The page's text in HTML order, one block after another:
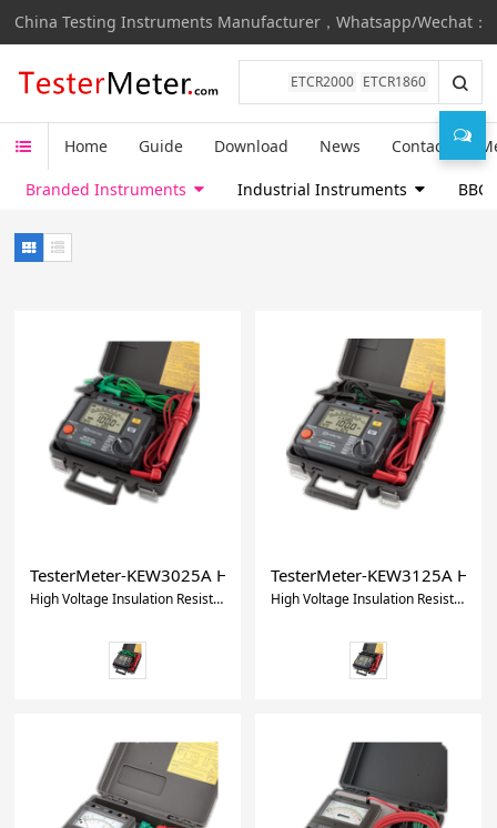
China Testing Instruments Manufacturer，Whatsapp/Wechat：
ETCR2000 ETCR1860
Home Guide Download News Contact
Branded Instruments Industrial Instruments
TesterMeter-KEW3025A High Voltage Insulation Resistance
High Voltage Insulation Resistance Tester/Insulation Tester/Resistance tester
TesterMeter-KEW3125A
High Voltage Insulation Resistance Tester